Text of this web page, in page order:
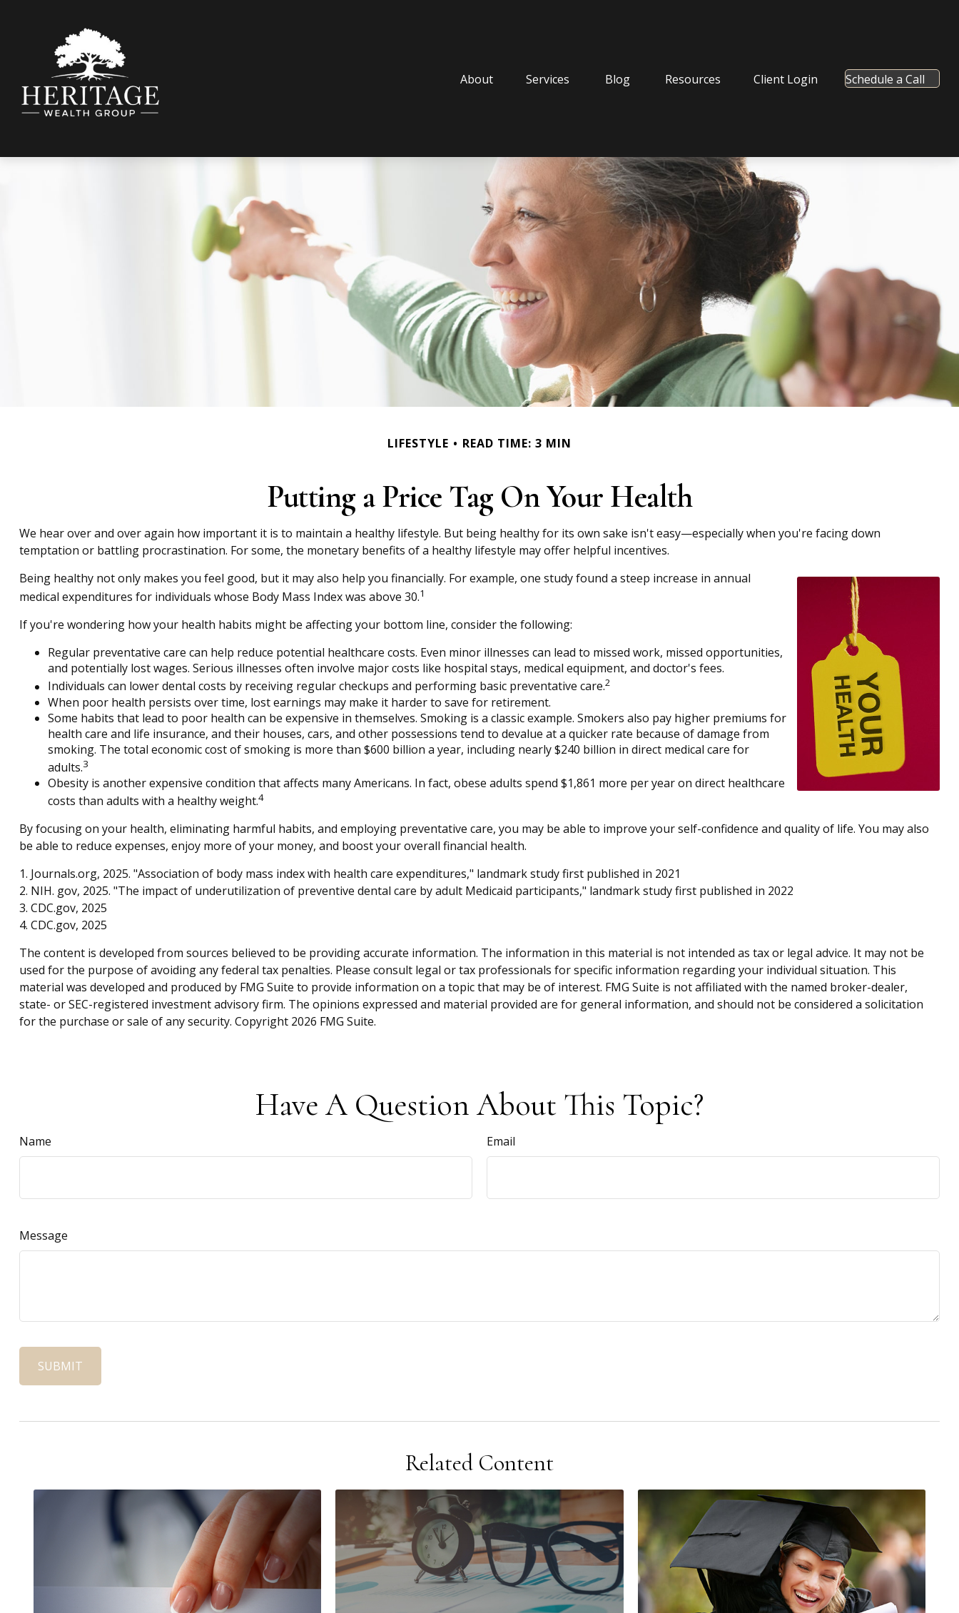
About Services Blog Resources Client Login Schedule a Call
LIFESTYLE READ TIME: 3 MIN
Putting a Price Tag On Your Health
We hear over and over again how important it is to maintain a healthy lifestyle. But being healthy for its own sake isn't easy—especially when you're facing down
temptation or battling procrastination. For some, the monetary benefits of a healthy lifestyle may offer helpful incentives.
Being healthy not only makes you feel good, but it may also help you financially. For example, one study found a steep increase in annual
medical expenditures for individuals whose Body Mass Index was above 30.1
If you're wondering how your health habits might be affecting your bottom line, consider the following:
Regular preventative care can help reduce potential healthcare costs. Even minor illnesses can lead to missed work, missed opportunities,
and potentially lost wages. Serious illnesses often involve major costs like hospital stays, medical equipment, and doctor's fees.
Individuals can lower dental costs by receiving regular checkups and performing basic preventative care.2
When poor health persists over time, lost earnings may make it harder to save for retirement.
Some habits that lead to poor health can be expensive in themselves. Smoking is a classic example. Smokers also pay higher premiums for
health care and life insurance, and their houses, cars, and other possessions tend to devalue at a quicker rate because of damage from
smoking. The total economic cost of smoking is more than $600 billion a year, including nearly $240 billion in direct medical care for
adults.3
Obesity is another expensive condition that affects many Americans. In fact, obese adults spend $1,861 more per year on direct healthcare
costs than adults with a healthy weight.4
By focusing on your health, eliminating harmful habits, and employing preventative care, you may be able to improve your self-confidence and quality of life. You may also
be able to reduce expenses, enjoy more of your money, and boost your overall financial health.
1. Journals.org, 2025. "Association of body mass index with health care expenditures," landmark study first published in 2021
2. NIH. gov, 2025. "The impact of underutilization of preventive dental care by adult Medicaid participants," landmark study first published in 2022
3. CDC.gov, 2025
4. CDC.gov, 2025
The content is developed from sources believed to be providing accurate information. The information in this material is not intended as tax or legal advice. It may not be
used for the purpose of avoiding any federal tax penalties. Please consult legal or tax professionals for specific information regarding your individual situation. This
material was developed and produced by FMG Suite to provide information on a topic that may be of interest. FMG Suite is not affiliated with the named broker-dealer,
state- or SEC-registered investment advisory firm. The opinions expressed and material provided are for general information, and should not be considered a solicitation
for the purchase or sale of any security. Copyright 2026 FMG Suite.
Have A Question About This Topic?
Name Email
Message
Related Content